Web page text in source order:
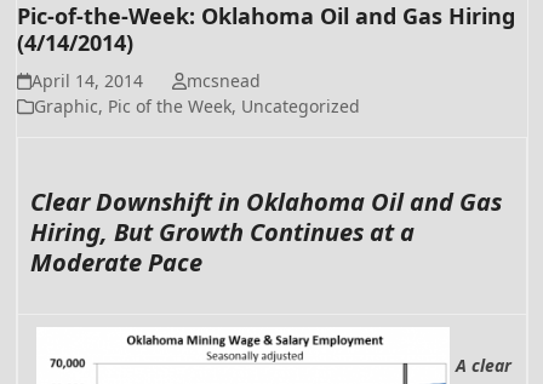
Pic-of-the-Week: Oklahoma Oil and Gas Hiring
(4/14/2014)
April 14, 2014
mcsnead
Graphic, Pic of the Week, Uncategorized
Clear Downshift in Oklahoma Oil and Gas
Hiring, But Growth Continues at a
Moderate Pace
A clear